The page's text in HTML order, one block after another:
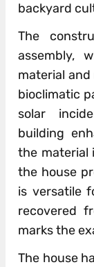
backyard
The
assembly,
material
bioclimatic
solar
building
the material
the house
is versatile
recovered
marks the
The house